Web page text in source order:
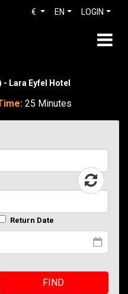
LOGIN
EN
€
Lara Eyfel Hotel
25 Minutes
Return Date
FIND